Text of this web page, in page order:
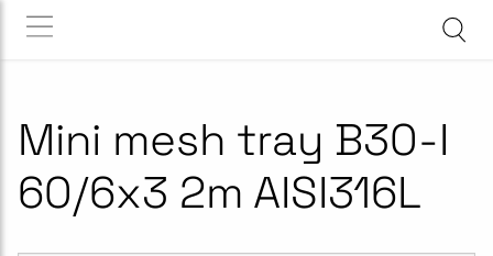
Mini mesh tray B30-I
60/6x3 2m AISI316L